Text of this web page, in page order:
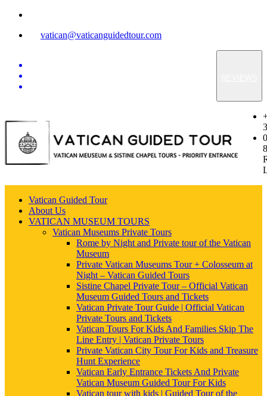
vatican@vaticanguidedtour.com
Vatican Guided Tour
About Us
VATICAN MUSEUM TOURS
Vatican Museums Private Tours
Rome by Night and Private tour of the Vatican
Museum
Private Vatican Museums Tour + Colosseum at
Night – Vatican Guided Tours
Sistine Chapel Private Tour – Official Vatican
Museum Guided Tours and Tickets
Vatican Private Tour Guide | Official Vatican
Private Tours and Tickets
Vatican Tours For Kids And Families Skip The
Line Entry | Vatican Private Tours
Private Vatican City Tour For Kids and Treasure
Hunt Experience
Vatican Early Entrance Tickets And Private
Vatican Museum Guided Tour For Kids
Vatican tour with kids | Guided Tour of the